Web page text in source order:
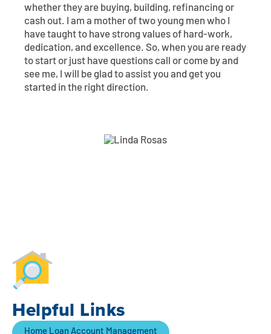
Business
whether they are buying, building, refinancing or
cash out. I am a mother of two young men who I
have taught to have strong values of hard-work,
dedication, and excellence. So, when you are ready
to start or just have questions call or come by and
see me, I will be glad to assist you and get you
started in the right direction.
Helpful Links
Home Loan Account Management